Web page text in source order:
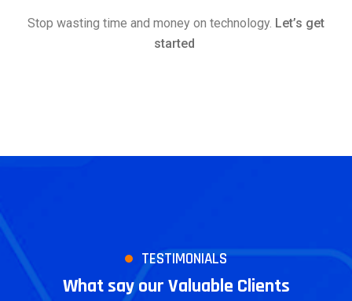
Stop wasting time and money on technology. Let’s get
started
TESTIMONIALS
What say our Valuable Clients